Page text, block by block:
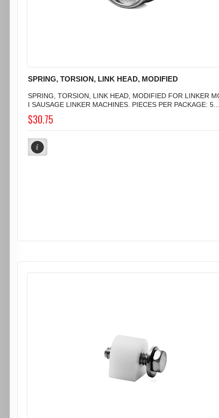
SPRING, TORSION, LINK HEAD, MODIFIED
SPRING, TORSION, LINK HEAD, MODIFIED FOR LINKER
I SAUSAGE LINKER MACHINES. PIECES PER PACKAGE: 5...
$30.75